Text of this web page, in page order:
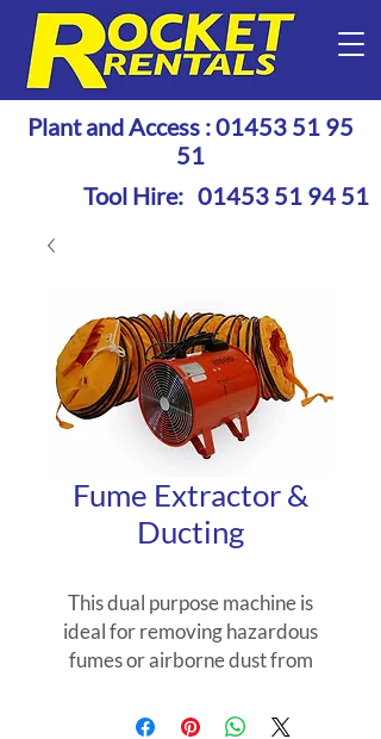
Plant and Access :01453 51 95
51
Tool Hire: 01453 51 94 51
Fume Extractor &
Ducting
This dual purpose machine is
ideal for removing hazardous
fumes or airborne dust from
6m of ducting.